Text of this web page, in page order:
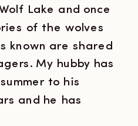
Lake and once
of the wolves
known are shared
My hubby has
to his
and he has